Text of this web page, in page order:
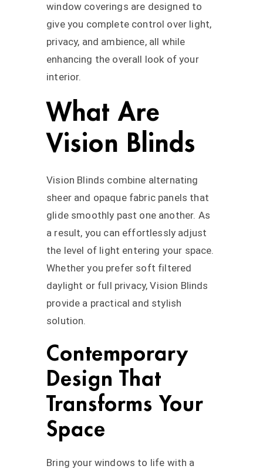
window coverings are designed to
give you complete control over light,
privacy, and ambience, all while
enhancing the overall look of your
interior.
What Are
Vision Blinds
Vision Blinds combine alternating
sheer and opaque fabric panels that
glide smoothly past one another. As
a result, you can effortlessly adjust
the level of light entering your space.
Whether you prefer soft filtered
daylight or full privacy, Vision Blinds
provide a practical and stylish
solution.
Contemporary
Design That
Transforms Your
Space
Bring your windows to life with a